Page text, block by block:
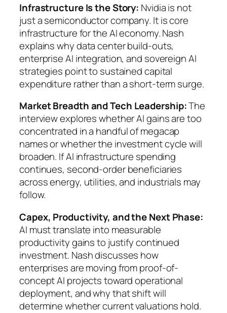
Infrastructure Is the Story: Nvidia is not
just a semiconductor company. It is core
infrastructure for the AI economy. Nash
explains why data center build-outs,
enterprise AI integration, and sovereign AI
strategies point to sustained capital
expenditure rather than a short-term surge.
Market Breadth and Tech Leadership:The
interview explores whether AI gains are too
concentrated in a handful of megacap
names or whether the investment cycle will
broaden. If AI infrastructure spending
continues, second-order beneficiaries
across energy, utilities, and industrials may
follow.
Capex, Productivity, and the Next Phase:
AI must translate into measurable
productivity gains to justify continued
investment. Nash discusses how
enterprises are moving from proof-of-
concept AI projects toward operational
deployment, and why that shift will
determine whether current valuations hold.